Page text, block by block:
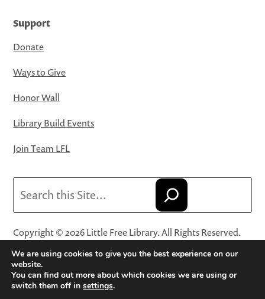
Support
Donate
Ways to Give
Honor Wall
Library Build Events
Join Team LFL
Copyright © 2026 Little Free Library. All Rights Reserved.
Little Free Library® and its logo are registered trademarks
of Little Free Library, a 501(c)(3) nonprofit organization.
Privacy Policy·Website Terms and Conditions of Use·
We are using cookies to give you the best experience on our
website.
You can find out more about which cookies we are using or
switch them off in settings.